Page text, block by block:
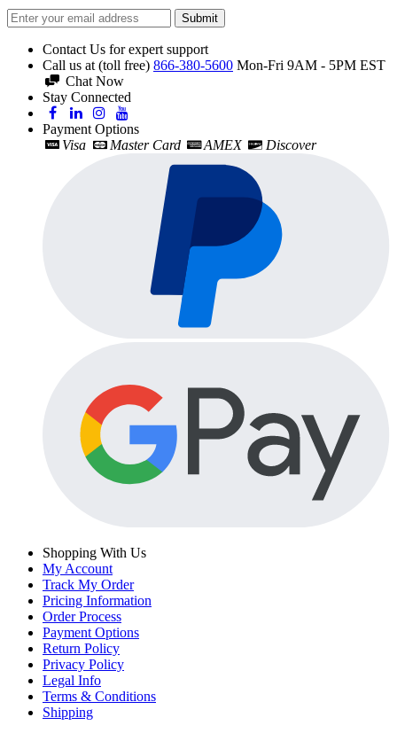
Submit
Contact Us for expert support
Call us at (toll free) 866-380-5600 Mon-Fri 9AM - 5PM EST
Chat Now
Stay Connected
Payment Options
Visa
Master Card AMEX Discover
Shopping With Us
My Account
Track My Order
Pricing Information
Order Process
Payment Options
Return Policy
Privacy Policy
Legal Info
Terms & Conditions
Shipping